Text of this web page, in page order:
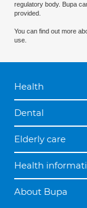
regulatory body. Bupa
provided.
You can find out more
use.
Health
Dental
Elderly care
Health
About Bupa